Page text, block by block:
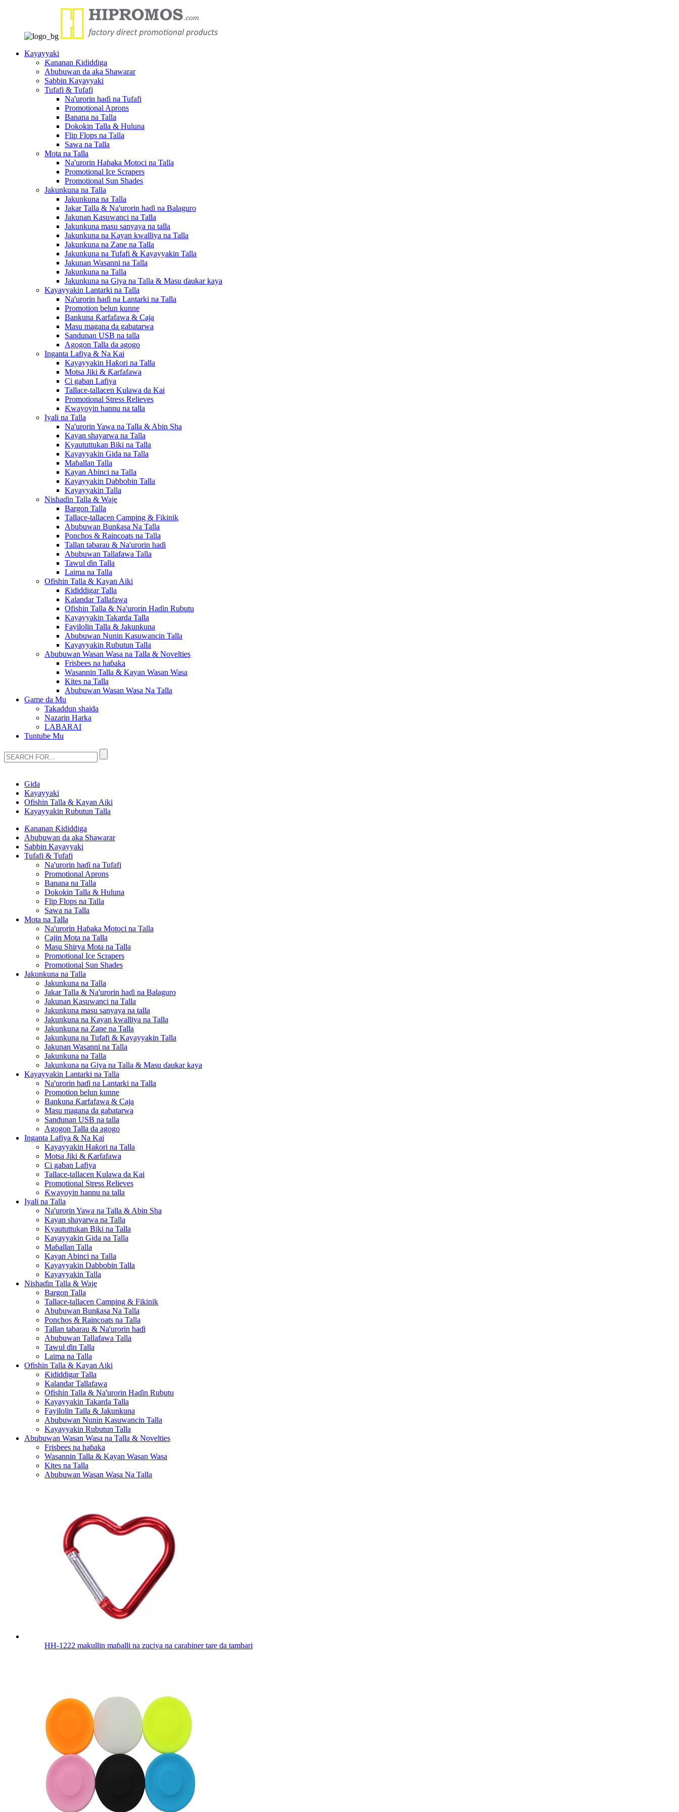
Kayayyaki
Ƙananan Ƙididdiga
Abubuwan da aka Shawarar
Sabbin Kayayyaki
Tufafi & Tufafi
Na'urorin haɗi na Tufafi
Promotional Aprons
Banana na Talla
Dokokin Talla & Huluna
Flip Flops na Talla
Sawa na Talla
Mota na Talla
Na'urorin Haɓaka Motoci na Talla
Promotional Ice Scrapers
Promotional Sun Shades
Jakunkuna na Talla
Jakunkuna na Talla
Jakar Talla & Na'urorin haɗi na Balaguro
Jakunan Kasuwanci na Talla
Jakunkuna masu sanyaya na talla
Jakunkuna na Kayan kwalliya na Talla
Jakunkuna na Zane na Talla
Jakunkuna na Tufafi & Kayayyakin Talla
Jakunan Wasanni na Talla
Jakunkuna na Talla
Jakunkuna na Giya na Talla & Masu ɗaukar kaya
Kayayyakin Lantarki na Talla
Na'urorin haɗi na Lantarki na Talla
Promotion belun kunne
Bankuna Ƙarfafawa & Caja
Masu magana da gabatarwa
Sandunan USB na talla
Agogon Talla da agogo
Inganta Lafiya & Na Kai
Kayayyakin Haƙori na Talla
Motsa Jiki & Ƙarfafawa
Ci gaban Lafiya
Tallace-tallacen Kulawa da Kai
Promotional Stress Relieves
Ƙwayoyin hannu na talla
Iyali na Talla
Na'urorin Yawa na Talla & Abin Sha
Kayan shayarwa na Talla
Kyaututtukan Biki na Talla
Kayayyakin Gida na Talla
Maɓallan Talla
Kayan Abinci na Talla
Kayayyakin Dabbobin Talla
Kayayyakin Talla
Nishaɗin Talla & Waje
Bargon Talla
Tallace-tallacen Camping & Fikinik
Abubuwan Bunƙasa Na Talla
Ponchos & Raincoats na Talla
Tallan tabarau & Na'urorin haɗi
Abubuwan Tallafawa Talla
Tawul ɗin Talla
Laima na Talla
Ofishin Talla & Kayan Aiki
Ƙididdigar Talla
Kalandar Tallafawa
Ofishin Talla & Na'urorin Haɗin Rubutu
Kayayyakin Takarda Talla
Fayilolin Talla & Jakunkuna
Abubuwan Nunin Kasuwancin Talla
Kayayyakin Rubutun Talla
Abubuwan Wasan Wasa na Talla & Novelties
Frisbees na haɓaka
Wasannin Talla & Kayan Wasan Wasa
Kites na Talla
Abubuwan Wasan Wasa Na Talla
Game da Mu
Takaddun shaida
Nazarin Harka
LABARAI
Tuntube Mu
Gida
Kayayyaki
Ofishin Talla & Kayan Aiki
Kayayyakin Rubutun Talla
Ƙananan Ƙididdiga
Abubuwan da aka Shawarar
Sabbin Kayayyaki
Tufafi & Tufafi
Na'urorin haɗi na Tufafi
Promotional Aprons
Banana na Talla
Dokokin Talla & Huluna
Flip Flops na Talla
Sawa na Talla
Mota na Talla
Na'urorin Haɓaka Motoci na Talla
Cajin Mota na Talla
Masu Shirya Mota na Talla
Promotional Ice Scrapers
Promotional Sun Shades
Jakunkuna na Talla
Jakunkuna na Talla
Jakar Talla & Na'urorin haɗi na Balaguro
Jakunan Kasuwanci na Talla
Jakunkuna masu sanyaya na talla
Jakunkuna na Kayan kwalliya na Talla
Jakunkuna na Zane na Talla
Jakunkuna na Tufafi & Kayayyakin Talla
Jakunan Wasanni na Talla
Jakunkuna na Talla
Jakunkuna na Giya na Talla & Masu ɗaukar kaya
Kayayyakin Lantarki na Talla
Na'urorin haɗi na Lantarki na Talla
Promotion belun kunne
Bankuna Ƙarfafawa & Caja
Masu magana da gabatarwa
Sandunan USB na talla
Agogon Talla da agogo
Inganta Lafiya & Na Kai
Kayayyakin Haƙori na Talla
Motsa Jiki & Ƙarfafawa
Ci gaban Lafiya
Tallace-tallacen Kulawa da Kai
Promotional Stress Relieves
Ƙwayoyin hannu na talla
Iyali na Talla
Na'urorin Yawa na Talla & Abin Sha
Kayan shayarwa na Talla
Kyaututtukan Biki na Talla
Kayayyakin Gida na Talla
Maɓallan Talla
Kayan Abinci na Talla
Kayayyakin Dabbobin Talla
Kayayyakin Talla
Nishaɗin Talla & Waje
Bargon Talla
Tallace-tallacen Camping & Fikinik
Abubuwan Bunƙasa Na Talla
Ponchos & Raincoats na Talla
Tallan tabarau & Na'urorin haɗi
Abubuwan Tallafawa Talla
Tawul ɗin Talla
Laima na Talla
Ofishin Talla & Kayan Aiki
Ƙididdigar Talla
Kalandar Tallafawa
Ofishin Talla & Na'urorin Haɗin Rubutu
Kayayyakin Takarda Talla
Fayilolin Talla & Jakunkuna
Abubuwan Nunin Kasuwancin Talla
Kayayyakin Rubutun Talla
Abubuwan Wasan Wasa na Talla & Novelties
Frisbees na haɓaka
Wasannin Talla & Kayan Wasan Wasa
Kites na Talla
Abubuwan Wasan Wasa Na Talla
HH-1222 makullin maɓalli na zuciya na carabiner tare da tambari